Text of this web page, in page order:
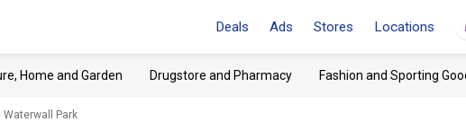
Deals Ads Stores Locations
Home and Garden Drugstore and Pharmacy Fashion and Sporting
Waterwall Park